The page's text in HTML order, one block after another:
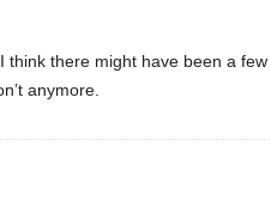
there might have been a few
anymore.